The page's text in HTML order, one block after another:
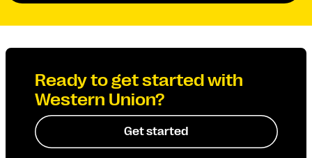
Ready to get started with
Western Union?
Get started